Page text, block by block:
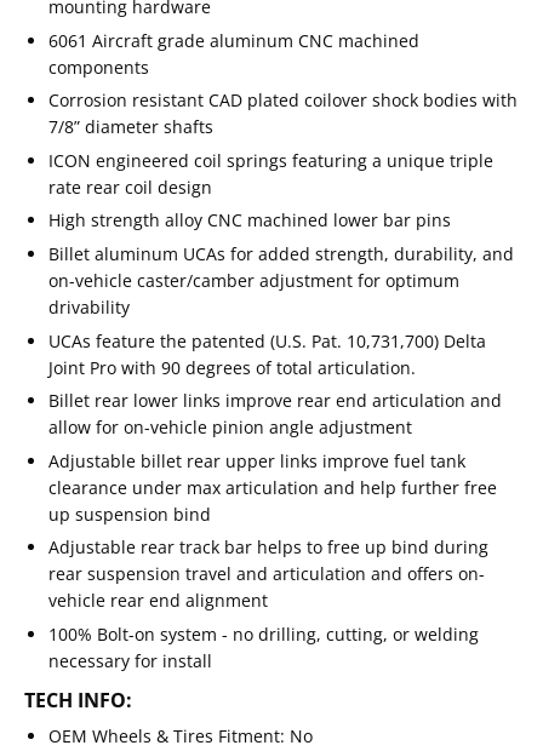
mounting hardware
6061 Aircraft grade aluminum CNC machined
components
Corrosion resistant CAD plated coilover shock bodies with
7/8” diameter shafts
ICON engineered coil springs featuring a unique triple
rate rear coil design
High strength alloy CNC machined lower bar pins
Billet aluminum UCAs for added strength, durability, and
on-vehicle caster/camber adjustment for optimum
drivability
UCAs feature the patented (U.S. Pat. 10,731,700) Delta
Joint Pro with 90 degrees of total articulation.
Billet rear lower links improve rear end articulation and
allow for on-vehicle pinion angle adjustment
Adjustable billet rear upper links improve fuel tank
clearance under max articulation and help further free
up suspension bind
Adjustable rear track bar helps to free up bind during
rear suspension travel and articulation and offers on-
vehicle rear end alignment
100% Bolt-on system - no drilling, cutting, or welding
necessary for install
TECH INFO:
OEM Wheels & Tires Fitment: No